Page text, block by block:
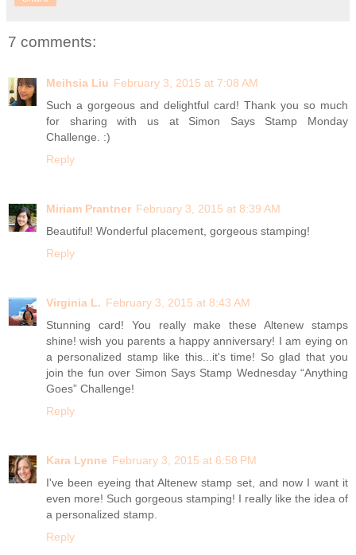
7 comments:
Meihsia Liu February 3, 2015 at 7:08 AM
Such a gorgeous and delightful card! Thank you so much
for sharing with us at Simon Says Stamp Monday
Challenge. :)
Reply
Miriam Prantner February 3, 2015 at 8:39 AM
Beautiful! Wonderful placement, gorgeous stamping!
Reply
Virginia L. February 3, 2015 at 8:43 AM
Stunning card! You really make these Altenew stamps
shine! wish you parents a happy anniversary! I am eying on
a personalized stamp like this...it's time! So glad that you
join the fun over Simon Says Stamp Wednesday “Anything
Goes” Challenge!
Reply
Kara Lynne February 3, 2015 at 6:58 PM
I've been eyeing that Altenew stamp set, and now I want it
even more! Such gorgeous stamping! I really like the idea of
a personalized stamp.
Reply